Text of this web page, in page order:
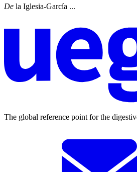
De la Iglesia-García ...
The global reference point for the